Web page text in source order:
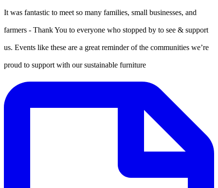
It was fantastic to meet so many families, small businesses, and
farmers - Thank You to everyone who stopped by to see & support
us. Events like these are a great reminder of the communities we’re
proud to support with our sustainable furniture